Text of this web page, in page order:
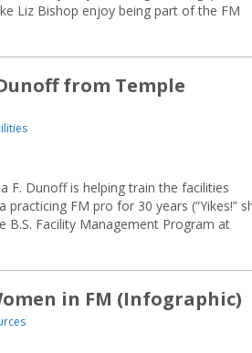
Liz Bishop enjoy being part of the FM
from Temple
F. Dunoff is helping train the facilities
FM pro for 30 years (“Yikes!”
B.S. Facility Management Program at
in FM (Infographic)